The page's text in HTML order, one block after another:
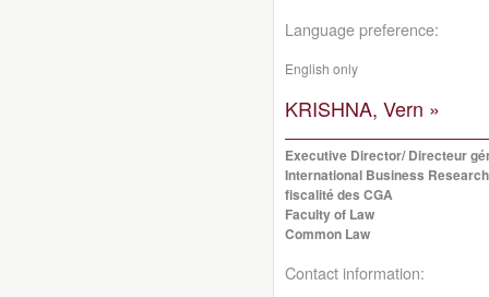
Language preference:
English only
KRISHNA, Vern »
Executive Director/ Directeur
International Business
fiscalité des CGA
Faculty of Law
Common Law
Contact information: